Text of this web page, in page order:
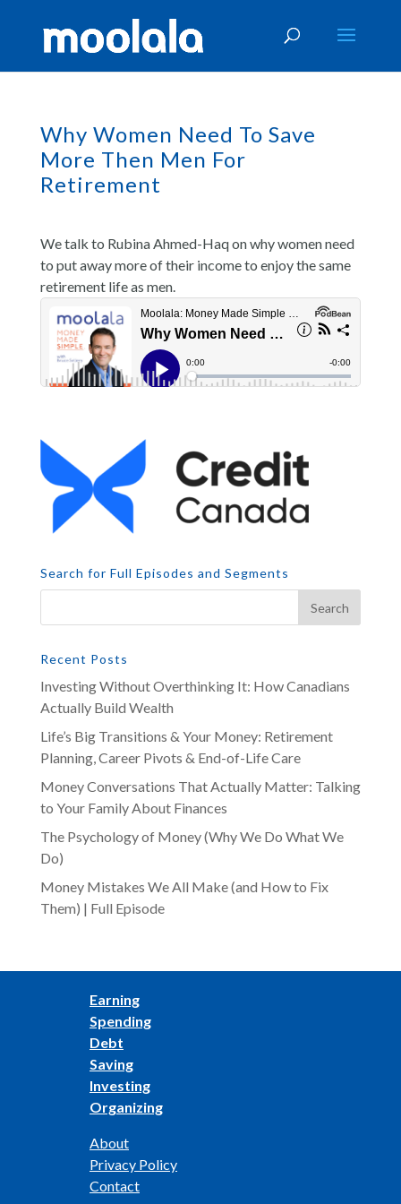
Why Women Need To Save
More Then Men For
Retirement
We talk to Rubina Ahmed-Haq on why women need
to put away more of their income to enjoy the same
retirement life as men.
Search for Full Episodes and Segments
Recent Posts
Investing Without Overthinking It: How Canadians
Actually Build Wealth
Life’s Big Transitions & Your Money: Retirement
Planning, Career Pivots & End-of-Life Care
Money Conversations That Actually Matter: Talking
to Your Family About Finances
The Psychology of Money (Why We Do What We
Do)
Money Mistakes We All Make (and How to Fix
Them) | Full Episode
Earning
Spending
Debt
Saving
Investing
Organizing
About
Privacy Policy
Contact